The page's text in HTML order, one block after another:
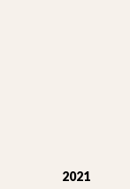
2021